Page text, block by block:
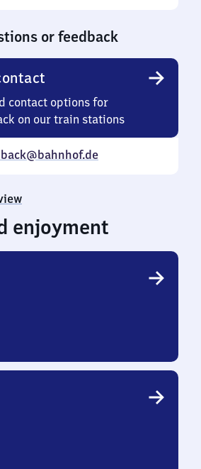
or feedback
contact options for
on our train stations
enjoyment